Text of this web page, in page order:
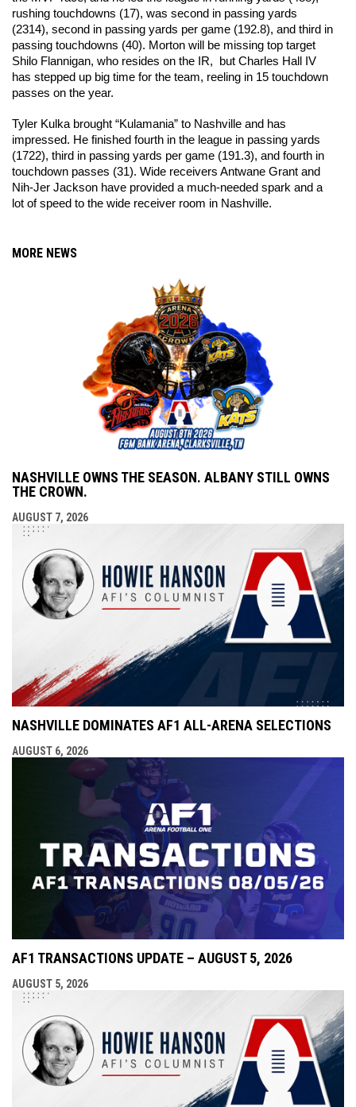
rushing touchdowns (17), was second in passing yards
(2314), second in passing yards per game (192.8), and third in
passing touchdowns (40). Morton will be missing top target
Shilo Flannigan, who resides on the IR,  but Charles Hall IV
has stepped up big time for the team, reeling in 15 touchdown
passes on the year.
Tyler Kulka brought “Kulamania” to Nashville and has
impressed. He finished fourth in the league in passing yards
(1722), third in passing yards per game (191.3), and fourth in
touchdown passes (31). Wide receivers Antwane Grant and
Nih-Jer Jackson have provided a much-needed spark and a
lot of speed to the wide receiver room in Nashville.
MORE NEWS
NASHVILLE OWNS THE SEASON. ALBANY STILL OWNS
THE CROWN.
AUGUST 7, 2026
NASHVILLE DOMINATES AF1 ALL-ARENA SELECTIONS
AUGUST 6, 2026
AF1 TRANSACTIONS UPDATE – AUGUST 5, 2026
AUGUST 5, 2026